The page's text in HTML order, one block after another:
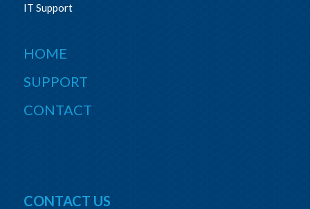
IT Support
HOME
SUPPORT
CONTACT
CONTACT US